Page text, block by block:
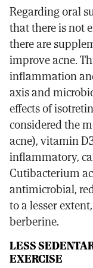
Regarding oral
that there is not
there are
improve acne.
inflammation
axis and
effects of
considered the
acne), vitamin
inflammatory,
Cutibacterium
antimicrobial,
to a lesser
berberine.
LESS
EXERCISE